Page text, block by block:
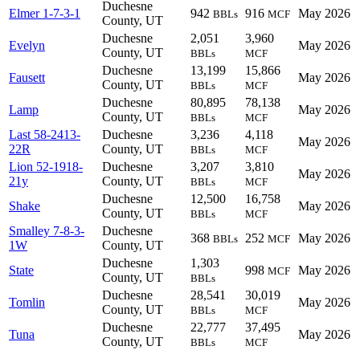
Elmer 1-7-3-1
Duchesne
County, UT
942 BBLs 916 MCF May 2026
Evelyn
Duchesne
County, UT
2,051
BBLs
3,960
MCF
May 2026
Fausett
Duchesne
County, UT
13,199
BBLs
15,866
MCF
May 2026
Lamp
Duchesne
County, UT
80,895
BBLs
78,138
MCF
May 2026
Last 58-2413-
22R
Duchesne
County, UT
3,236
BBLs
4,118
MCF
May 2026
Lion 52-1918-
21y
Duchesne
County, UT
3,207
BBLs
3,810
MCF
May 2026
Shake
Duchesne
County, UT
12,500
BBLs
16,758
MCF
May 2026
Smalley 7-8-3-
1W
Duchesne
County, UT
368 BBLs 252 MCF May 2026
State
Duchesne
County, UT
1,303
BBLs
998 MCF May 2026
Tomlin
Duchesne
County, UT
28,541
BBLs
30,019
MCF
May 2026
Tuna
Duchesne
County, UT
22,777
BBLs
37,495
MCF
May 2026